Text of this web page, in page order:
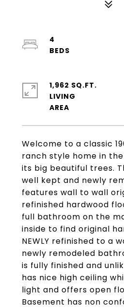
Welcome to a classic
ranch style home in
its big beautiful trees.
well kept and newly
features wall to wall
refinished hardwood
full bathroom on the
inside to find original
NEWLY refinished to a
newly remodeled
is fully finished and
has nice high ceiling
light and offers open
Basement has non
4
1,962 SQ.FT.
LIVING